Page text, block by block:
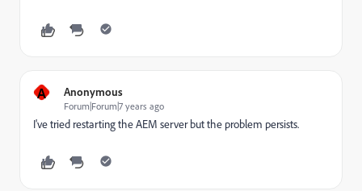
A Anonymous
Forum|Forum|7 years ago
I've tried restarting the AEM server but the problem persists.